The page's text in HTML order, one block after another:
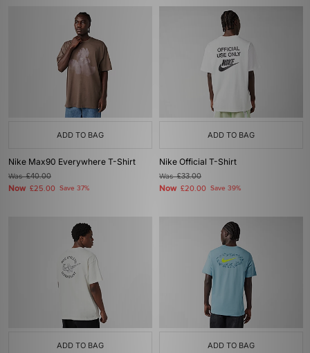
ADD TO BAG
Nike Max90 Everywhere T-Shirt
Was£40.00
Now £25.00 Save 37%
ADD TO BAG
Nike Official T-Shirt
Was£33.00
Now £20.00 Save 39%
ADD TO BAG ADD TO BAG